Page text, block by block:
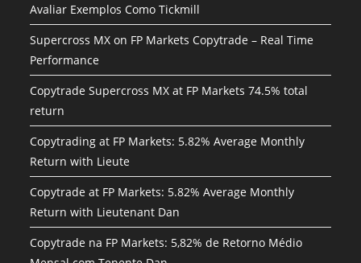
Avaliar Exemplos Como Tickmill
Supercross MX on FP Markets Copytrade – Real Time
Performance
Copytrade Supercross MX at FP Markets 74.5% total
return
Copytrading at FP Markets: 5.82% Average Monthly
Return with Lieute
Copytrade at FP Markets: 5.82% Average Monthly
Return with Lieutenant Dan
Copytrade na FP Markets: 5,82% de Retorno Médio